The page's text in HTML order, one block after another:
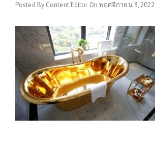
Posted By Content Editor On พฤศจิกายน 3, 2022